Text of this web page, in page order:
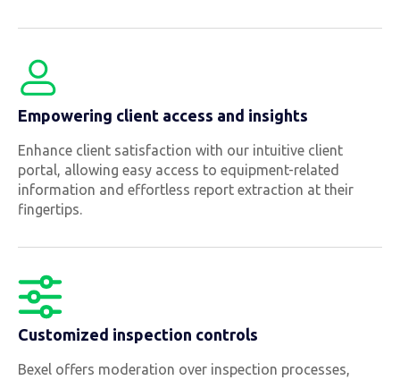
Empowering client access and insights
Enhance client satisfaction with our intuitive client
portal, allowing easy access to equipment-related
information and effortless report extraction at their
fingertips.
Customized inspection controls
Bexel offers moderation over inspection processes,